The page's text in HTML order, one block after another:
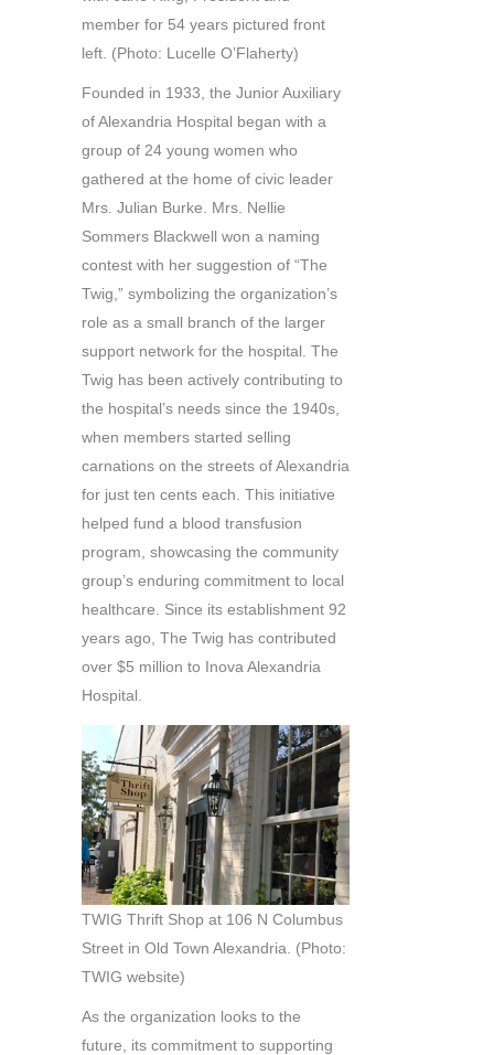
member for 54 years pictured front
left. (Photo: Lucelle O’Flaherty)
Founded in 1933, the Junior Auxiliary
of Alexandria Hospital began with a
group of 24 young women who
gathered at the home of civic leader
Mrs. Julian Burke. Mrs. Nellie
Sommers Blackwell won a naming
contest with her suggestion of “The
Twig,” symbolizing the organization’s
role as a small branch of the larger
support network for the hospital. The
Twig has been actively contributing to
the hospital’s needs since the 1940s,
when members started selling
carnations on the streets of Alexandria
for just ten cents each. This initiative
helped fund a blood transfusion
program, showcasing the community
group’s enduring commitment to local
healthcare. Since its establishment 92
years ago, The Twig has contributed
over $5 million to Inova Alexandria
Hospital.
TWIG Thrift Shop at 106 N Columbus
Street in Old Town Alexandria. (Photo:
TWIG website)
As the organization looks to the
future, its commitment to supporting